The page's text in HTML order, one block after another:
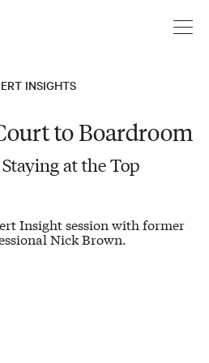
INSIGHTS
to Boardroom
at the Top
Insight session with former
Nick Brown.